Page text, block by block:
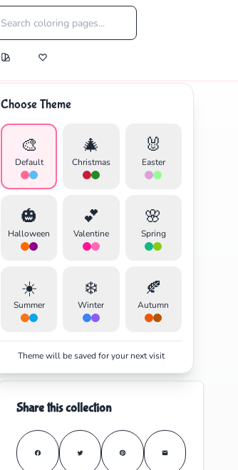
Choose Theme
🎨
Default
🎄
Christmas
🐰
Easter
🎃
Halloween
💕
Valentine
🌸
Spring
☀️
Summer
❄️
Winter
🍂
Autumn
Theme will be saved for your next visit
Share this collection